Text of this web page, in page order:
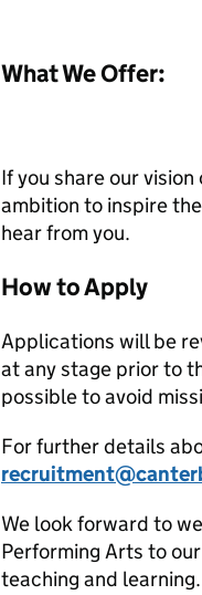
What We Offer:
If you share our
ambition to inspire
hear from you.
How to Apply
Applications will be
at any stage prior to
possible to avoid
For further details
We look forward to
Performing Arts to
teaching and learning.